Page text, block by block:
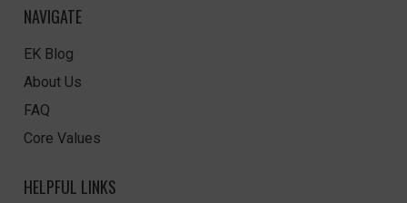
NAVIGATE
EK Blog
About Us
FAQ
Core Values
HELPFUL LINKS